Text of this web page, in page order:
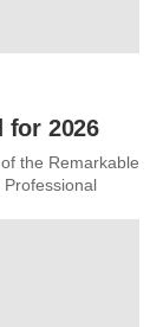
for 2026
the Remarkable